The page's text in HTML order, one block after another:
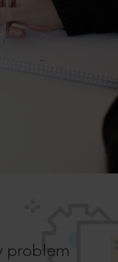
problem